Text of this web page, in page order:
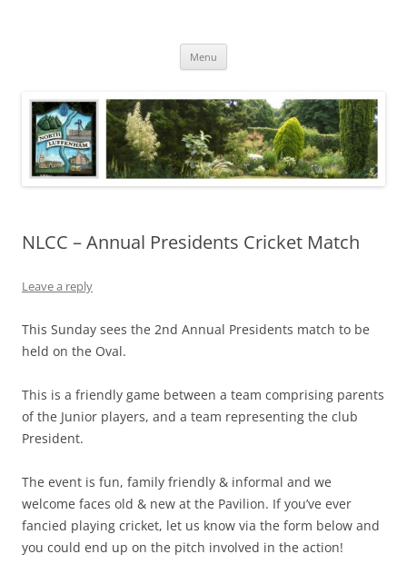
Menu
NLCC – Annual Presidents Cricket Match
Leave a reply
This Sunday sees the 2nd Annual Presidents match to be
held on the Oval.
This is a friendly game between a team comprising parents
of the Junior players, and a team representing the club
President.
The event is fun, family friendly & informal and we
welcome faces old & new at the Pavilion. If you’ve ever
fancied playing cricket, let us know via the form below and
you could end up on the pitch involved in the action!